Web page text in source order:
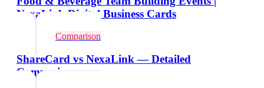
NexaLink Digital Business Cards
Comparison
ShareCard vs NexaLink — Detailed
Comparison